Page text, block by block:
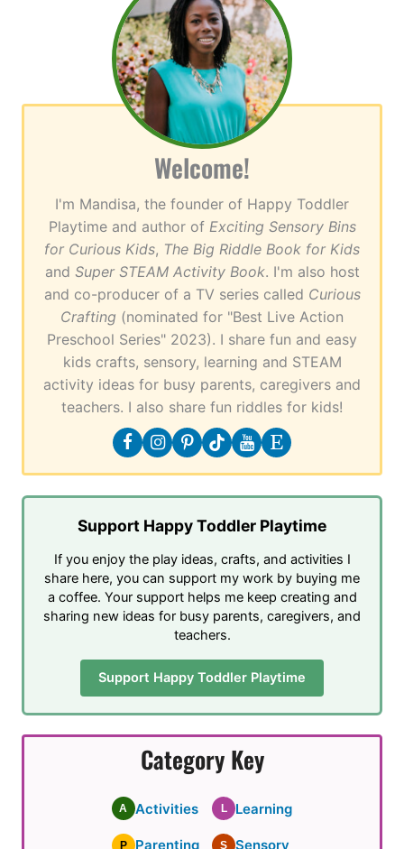
Welcome!
I'm Mandisa, the founder of Happy Toddler
Playtime and author of Exciting Sensory Bins
for Curious Kids, The Big Riddle Book for Kids
and Super STEAM Activity Book. I'm also host
and co-producer of a TV series called Curious
Crafting (nominated for "Best Live Action
Preschool Series" 2023). I share fun and easy
kids crafts, sensory, learning and STEAM
activity ideas for busy parents, caregivers and
teachers. I also share fun riddles for kids!
Support Happy Toddler Playtime
If you enjoy the play ideas, crafts, and activities I
share here, you can support my work by buying me
a coffee. Your support helps me keep creating and
sharing new ideas for busy parents, caregivers, and
teachers.
Support Happy Toddler Playtime
Category Key
A Activities L Learning
P Parenting S Sensory